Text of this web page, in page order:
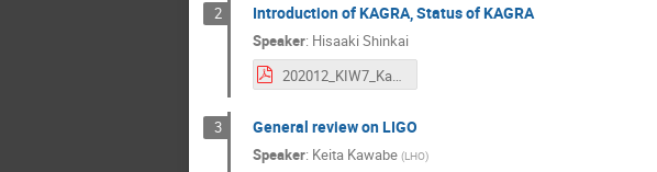
2 Introduction of KAGRA, Status of KAGRA
Speaker: Hisaaki Shinkai
3 General review on LIGO
Speaker: Keita Kawabe (LHO)